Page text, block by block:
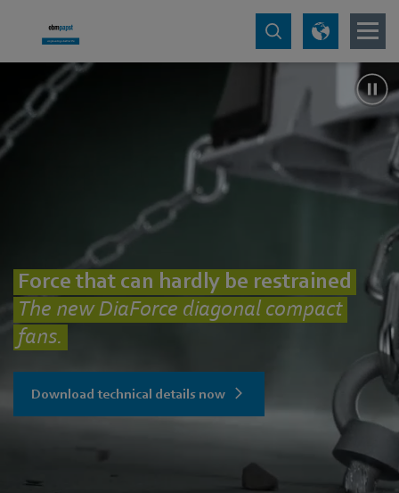
Force that can hardly be restrained
The new DiaForce diagonal compact
fans.
Download technical details now